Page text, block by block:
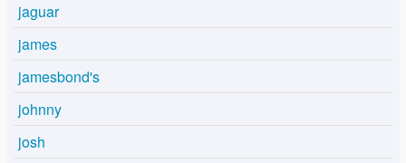
jaguar
james
jamesbond's
johnny
josh